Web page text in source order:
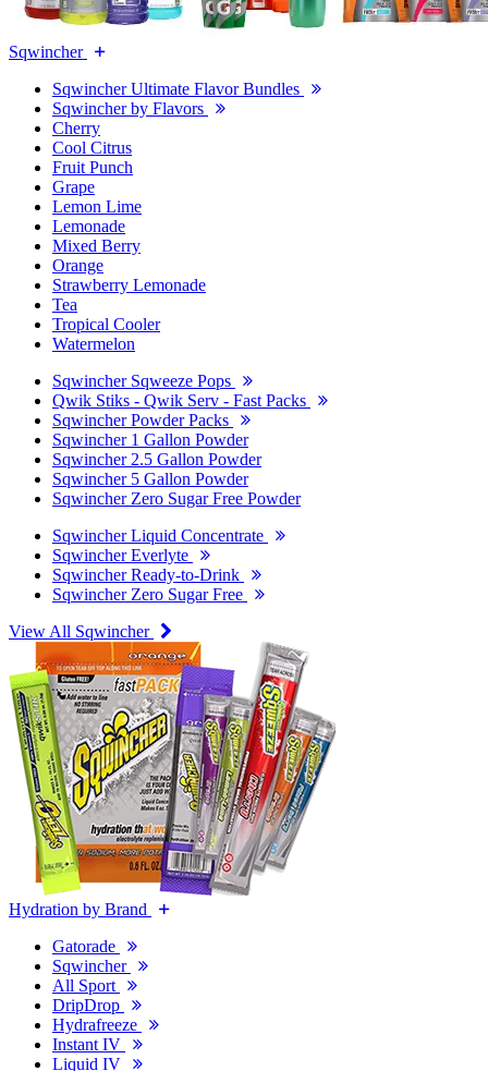
Sqwincher
Sqwincher Ultimate Flavor Bundles
Sqwincher by Flavors
Cherry
Cool Citrus
Fruit Punch
Grape
Lemon Lime
Lemonade
Mixed Berry
Orange
Strawberry Lemonade
Tea
Tropical Cooler
Watermelon
Sqwincher Sqweeze Pops
Qwik Stiks - Qwik Serv - Fast Packs
Sqwincher Powder Packs
Sqwincher 1 Gallon Powder
Sqwincher 2.5 Gallon Powder
Sqwincher 5 Gallon Powder
Sqwincher Zero Sugar Free Powder
Sqwincher Liquid Concentrate
Sqwincher Everlyte
Sqwincher Ready-to-Drink
Sqwincher Zero Sugar Free
View All Sqwincher
Hydration by Brand
Gatorade
Sqwincher
All Sport
DripDrop
Hydrafreeze
Instant IV
Liquid IV